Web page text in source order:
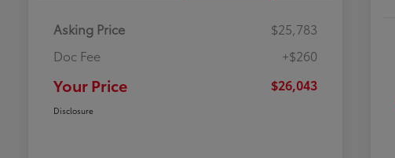
Asking Price
$25,783
Doc Fee
+$260
Your Price $26,043
Disclosure